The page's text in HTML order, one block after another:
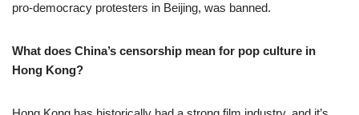
pro-democracy protesters in Beijing, was banned.
What does China’s censorship mean for pop culture in
Hong Kong?